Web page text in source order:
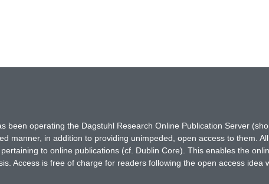
been operating the Dagstuhl Research Online Publication Server
manner, in addition to providing unimpeded, open access to them.
to online publications (cf. Dublin Core). This enables the
Access is free of charge for readers following the open access idea